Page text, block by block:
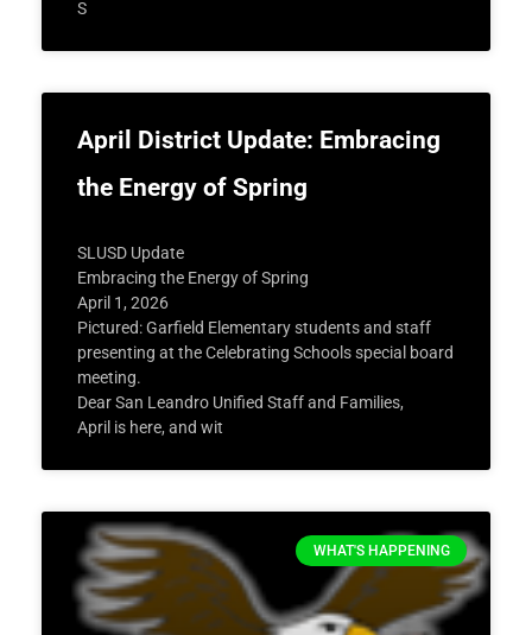
S
April District Update: Embracing
the Energy of Spring
SLUSD Update
Embracing the Energy of Spring
April 1, 2026
Pictured: Garfield Elementary students and staff
presenting at the Celebrating Schools special board
meeting.
Dear San Leandro Unified Staff and Families,
April is here, and wit
WHAT'S HAPPENING